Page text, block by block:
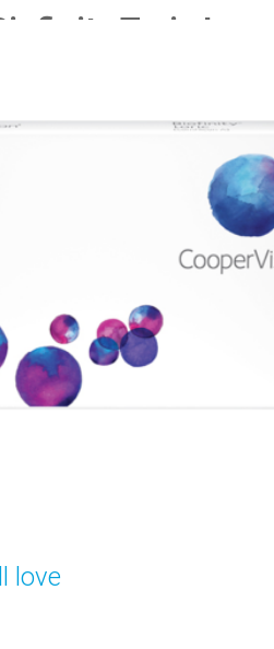
Toric Lens
love